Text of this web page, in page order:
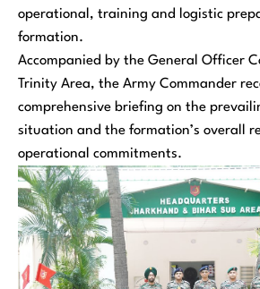
operational, training and logistic
formation.
Accompanied by the General Officer
Trinity Area, the Army Commander
comprehensive briefing on the
situation and the formation’s overall
operational commitments.